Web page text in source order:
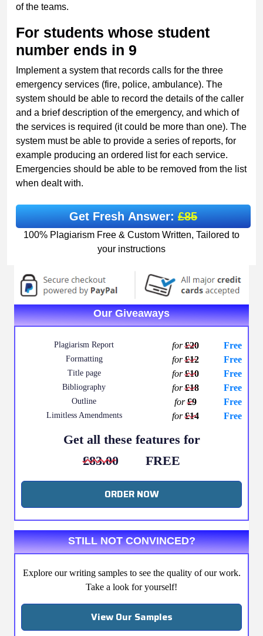
of the teams.
For students whose student
number ends in 9
Implement a system that records calls for the three
emergency services (fire, police, ambulance). The
system should be able to record the details of the caller
and a brief description of the emergency, and which of
the services is required (it could be more than one). The
system must be able to provide a series of reports, for
example producing an ordered list for each service.
Emergencies should be able to be removed from the list
when dealt with.
Get Fresh Answer:£85
100% Plagiarism Free & Custom Written, Tailored to
your instructions
Our Giveaways
Plagiarism Report for£20 Free
Formatting for£12 Free
Title page for£10 Free
Bibliography for£18 Free
Outline for£9 Free
Limitless Amendments for£14 Free
Get all these features for
£83.00
FREE
ORDER NOW
STILL NOT CONVINCED?
Explore our writing samples to see the quality of our work.
Take a look for yourself!
View Our Samples